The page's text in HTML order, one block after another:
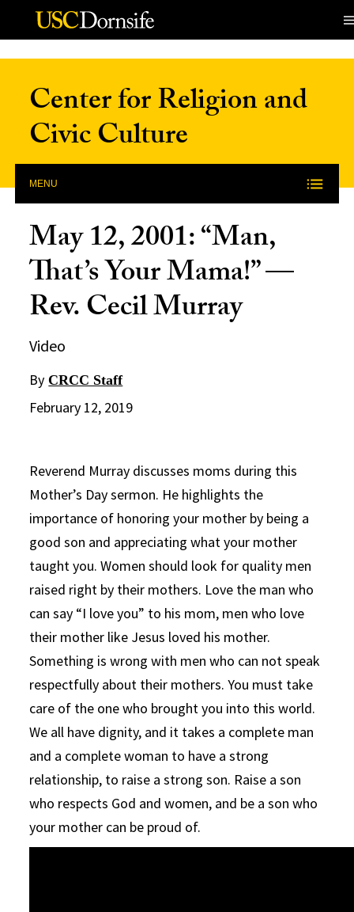
Skip to Content
Center for Religion and
Civic Culture
MENU
May 12, 2001: “Man,
That’s Your Mama!” —
Rev. Cecil Murray
Video
By CRCC Staff
February 12, 2019
Reverend Murray discusses moms during this
Mother’s Day sermon. He highlights the
importance of honoring your mother by being a
good son and appreciating what your mother
taught you. Women should look for quality men
raised right by their mothers. Love the man who
can say “I love you” to his mom, men who love
their mother like Jesus loved his mother.
Something is wrong with men who can not speak
respectfully about their mothers. You must take
care of the one who brought you into this world.
We all have dignity, and it takes a complete man
and a complete woman to have a strong
relationship, to raise a strong son. Raise a son
who respects God and women, and be a son who
your mother can be proud of.